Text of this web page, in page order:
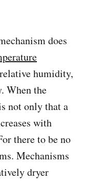
does
humidity,
When the
not only that a
with
there to be no
Mechanisms
dryer